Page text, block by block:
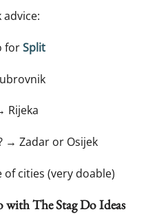
advice:
forSplit
Rijeka
→ Zadar or Osijek
cities (very doable)
with The Stag Do Ideas